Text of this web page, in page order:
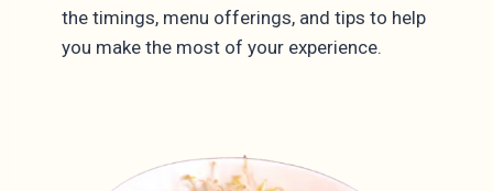
the timings, menu offerings, and tips to help
you make the most of your experience.